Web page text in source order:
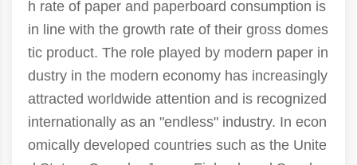
h rate of paper and paperboard consumption is
in line with the growth rate of their gross domes
tic product. The role played by modern paper in
dustry in the modern economy has increasingly
attracted worldwide attention and is recognized
internationally as an "endless" industry. In econ
omically developed countries such as the Unite